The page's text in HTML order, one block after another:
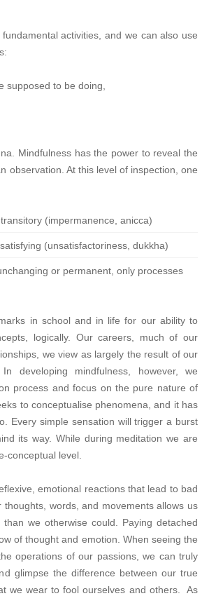
activities, and we can also use
supposed to be doing,
Mindfulness has the power to reveal the
observation. At this level of inspection, one
(impermanence, anicca)
(unsatisfactoriness, dukkha)
or permanent, only processes
in school and in life for our ability to
logically. Our careers, much of our
we view as largely the result of our
developing mindfulness, however, we
process and focus on the pure nature of
to conceptualise phenomena, and it has
Every simple sensation will trigger a burst
its way. While during meditation we are
conceptual level.
emotional reactions that lead to bad
words, and movements allows us
we otherwise could. Paying detached
of thought and emotion. When seeing the
operations of our passions, we can truly
glimpse the difference between our true
we wear to fool ourselves and others. As